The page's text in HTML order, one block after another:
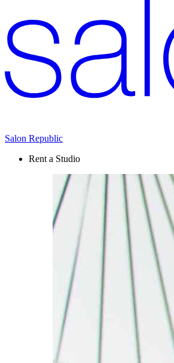
Salon Republic
Rent a Studio